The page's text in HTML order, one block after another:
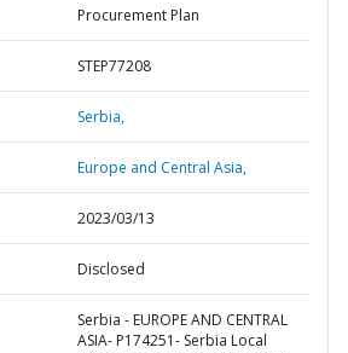
Procurement Plan
STEP77208
Serbia,
Europe and Central Asia,
2023/03/13
Disclosed
Serbia - EUROPE AND CENTRAL
ASIA- P174251- Serbia Local